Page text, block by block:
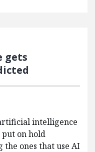
gets
intelligence
on hold
the ones that use AI